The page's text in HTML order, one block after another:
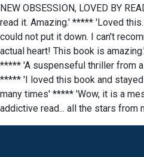
NEW OBSESSION, LOVED BY
read it. Amazing.' ***** 'Loved
could not put it down. I can't
actual heart! This book is
***** 'A suspenseful thriller from
***** 'I loved this book and
many times' ***** 'Wow, it is a
addictive read... all the stars from